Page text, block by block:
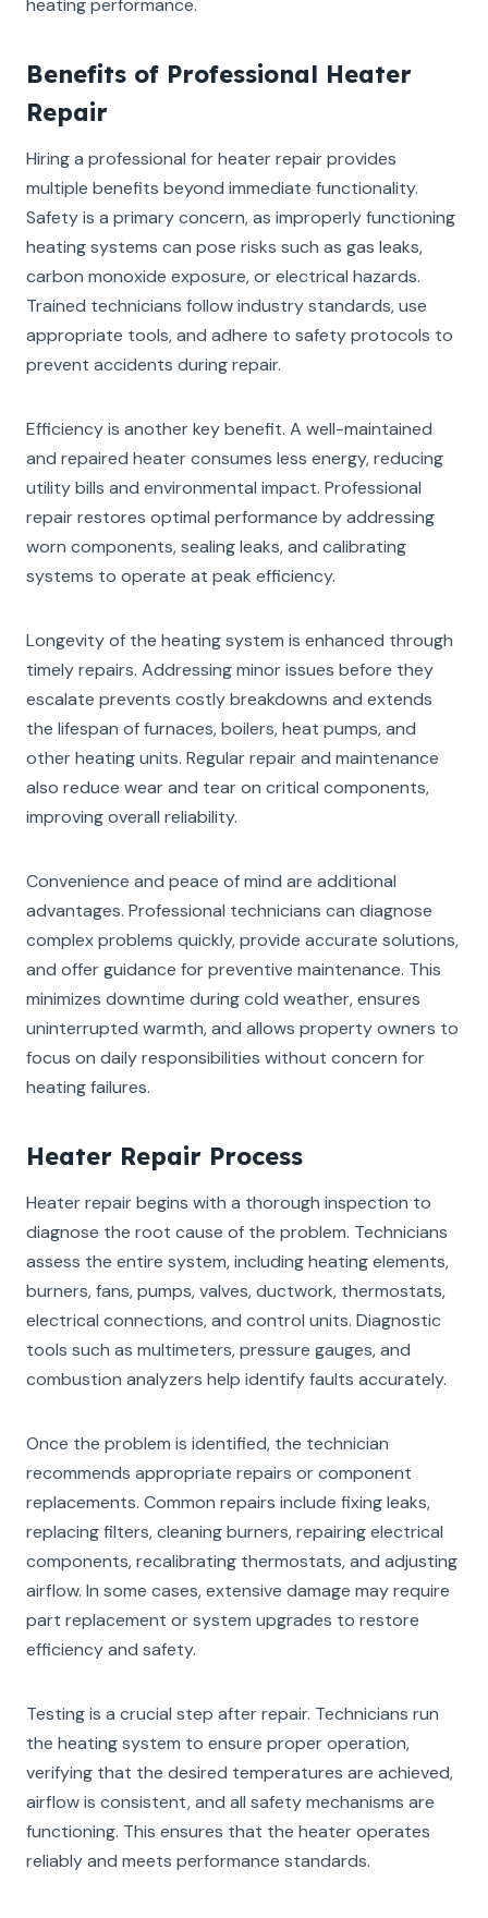
heating performance.
Benefits of Professional Heater
Repair
Hiring a professional for heater repair provides
multiple benefits beyond immediate functionality.
Safety is a primary concern, as improperly functioning
heating systems can pose risks such as gas leaks,
carbon monoxide exposure, or electrical hazards.
Trained technicians follow industry standards, use
appropriate tools, and adhere to safety protocols to
prevent accidents during repair.
Efficiency is another key benefit. A well-maintained
and repaired heater consumes less energy, reducing
utility bills and environmental impact. Professional
repair restores optimal performance by addressing
worn components, sealing leaks, and calibrating
systems to operate at peak efficiency.
Longevity of the heating system is enhanced through
timely repairs. Addressing minor issues before they
escalate prevents costly breakdowns and extends
the lifespan of furnaces, boilers, heat pumps, and
other heating units. Regular repair and maintenance
also reduce wear and tear on critical components,
improving overall reliability.
Convenience and peace of mind are additional
advantages. Professional technicians can diagnose
complex problems quickly, provide accurate solutions,
and offer guidance for preventive maintenance. This
minimizes downtime during cold weather, ensures
uninterrupted warmth, and allows property owners to
focus on daily responsibilities without concern for
heating failures.
Heater Repair Process
Heater repair begins with a thorough inspection to
diagnose the root cause of the problem. Technicians
assess the entire system, including heating elements,
burners, fans, pumps, valves, ductwork, thermostats,
electrical connections, and control units. Diagnostic
tools such as multimeters, pressure gauges, and
combustion analyzers help identify faults accurately.
Once the problem is identified, the technician
recommends appropriate repairs or component
replacements. Common repairs include fixing leaks,
replacing filters, cleaning burners, repairing electrical
components, recalibrating thermostats, and adjusting
airflow. In some cases, extensive damage may require
part replacement or system upgrades to restore
efficiency and safety.
Testing is a crucial step after repair. Technicians run
the heating system to ensure proper operation,
verifying that the desired temperatures are achieved,
airflow is consistent, and all safety mechanisms are
functioning. This ensures that the heater operates
reliably and meets performance standards.